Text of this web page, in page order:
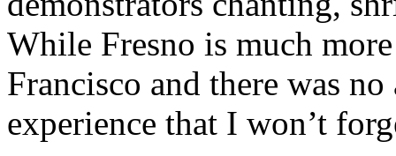
While Fresno is much
Francisco and there was
experience that I won’t